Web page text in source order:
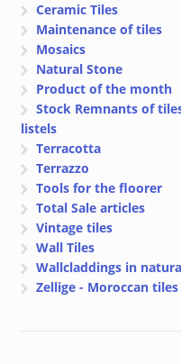
Ceramic Tiles
Maintenance of tiles
Mosaics
Natural Stone
Product of the month
Stock Remnants of
listels
Terracotta
Terrazzo
Tools for the floorer
Total Sale articles
Vintage tiles
Wall Tiles
Wallcladdings in
Zellige - Moroccan tiles